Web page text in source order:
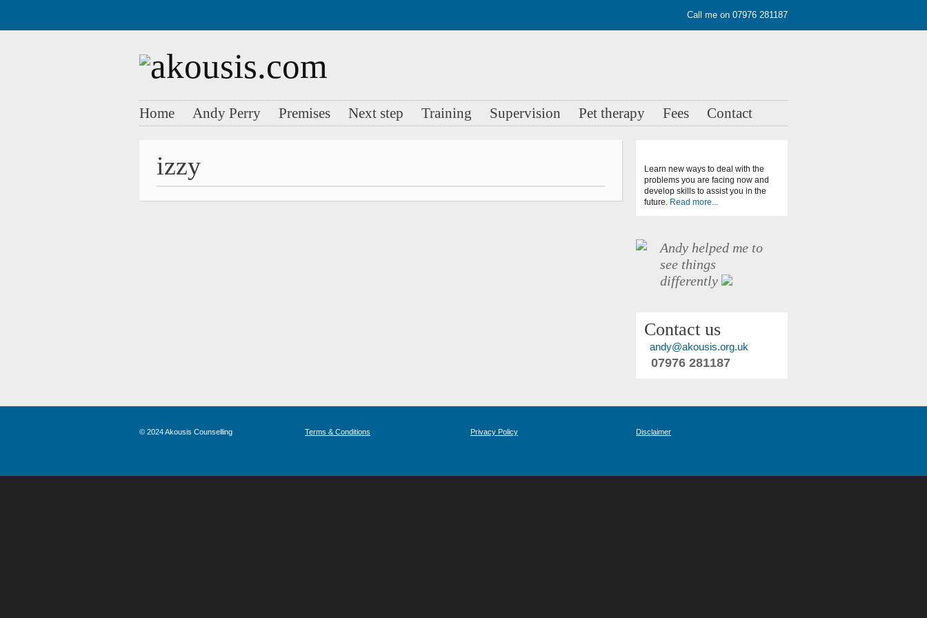
Call me on 07976 281187
Home Andy Perry Premises Next step Training Supervision Pet therapy Fees Contact
izzy
Learn new ways to deal with the
problems you are facing now and
develop skills to assist you in the
future. Read more...
Andy helped me to
see things
differently
Contact us
andy@akousis.org.uk
07976 281187
© 2024 Akousis Counselling Terms & Conditions Privacy Policy Disclaimer